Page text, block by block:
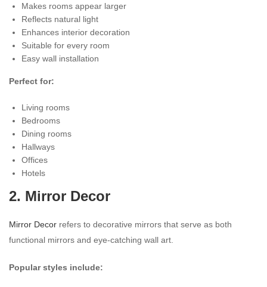
Makes rooms appear larger
Reflects natural light
Enhances interior decoration
Suitable for every room
Easy wall installation
Perfect for:
Living rooms
Bedrooms
Dining rooms
Hallways
Offices
Hotels
2. Mirror Decor
Mirror Decor refers to decorative mirrors that serve as both
functional mirrors and eye-catching wall art.
Popular styles include: